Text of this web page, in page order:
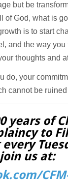
but be
God, what is
is to start
and the way
thoughts and
do, your
cannot be
years of
to
us at: